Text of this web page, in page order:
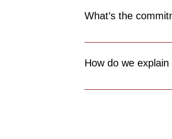
What’s the
A small upfront setup
How do we
Staff training and